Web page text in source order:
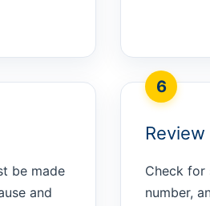
be made
and
6
Check for
number,